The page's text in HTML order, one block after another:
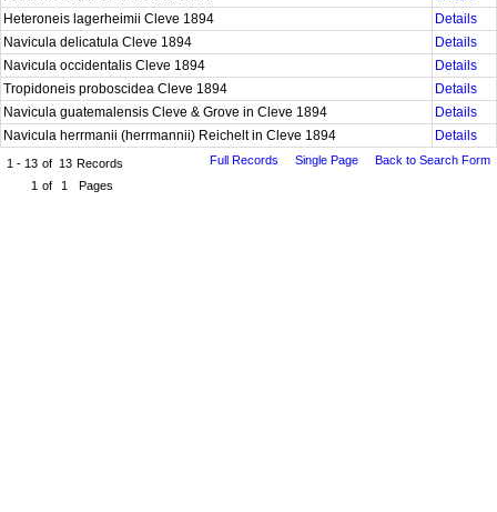
Heteroneis lagerheimii Cleve 1894
Details
Navicula delicatula Cleve 1894
Details
Navicula occidentalis Cleve 1894
Details
Tropidoneis proboscidea Cleve 1894
Details
Navicula guatemalensis Cleve & Grove in Cleve 1894
Details
Navicula herrmanii (herrmannii) Reichelt in Cleve 1894
Details
1 - 13 of 13 Records
1 of 1 Pages
Full Records Single Page Back to Search Form